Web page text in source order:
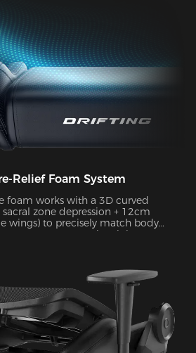
Relief Foam System
foam works with a 3D curved
zone depression + 12cm
wings) to precisely match body
pressure mapping, it improves